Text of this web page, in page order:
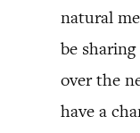
natural
be
over the
have a